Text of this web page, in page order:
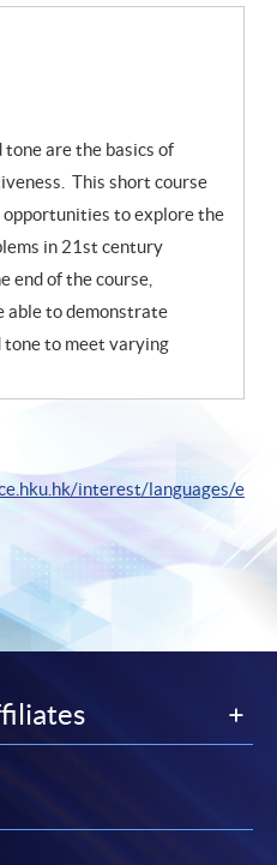
are the basics of
This short course
to explore the
in 21st century
end of the course,
able to demonstrate
to meet varying
interest/languages/e